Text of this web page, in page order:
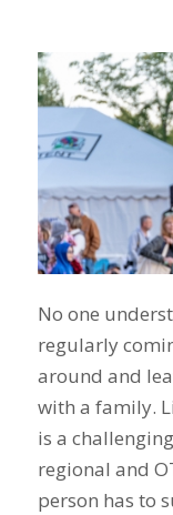
No one
regularly
around and
with a family.
is a
regional and
person has to